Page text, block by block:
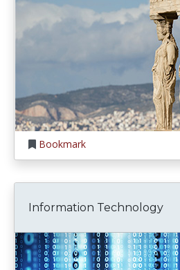
Bookmark
Information Technology